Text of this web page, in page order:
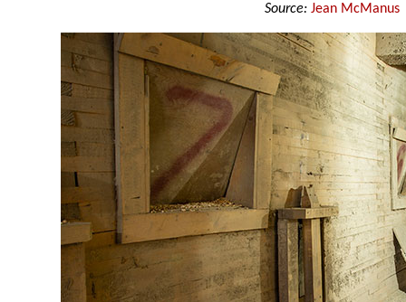
Source: Jean McManus